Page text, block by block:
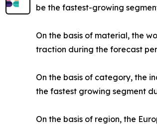
be the fastest-growing
On the basis of material, the
traction during the forecast
On the basis of category, the
the fastest growing segment
On the basis of region, the